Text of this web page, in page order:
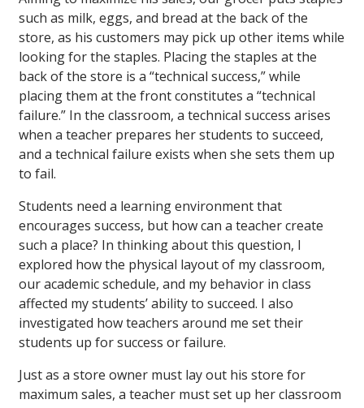
such as milk, eggs, and bread at the back of the
store, as his customers may pick up other items while
looking for the staples. Placing the staples at the
back of the store is a “technical success,” while
placing them at the front constitutes a “technical
failure.” In the classroom, a technical success arises
when a teacher prepares her students to succeed,
and a technical failure exists when she sets them up
to fail.
Students need a learning environment that
encourages success, but how can a teacher create
such a place? In thinking about this question, I
explored how the physical layout of my classroom,
our academic schedule, and my behavior in class
affected my students’ ability to succeed. I also
investigated how teachers around me set their
students up for success or failure.
Just as a store owner must lay out his store for
maximum sales, a teacher must set up her classroom